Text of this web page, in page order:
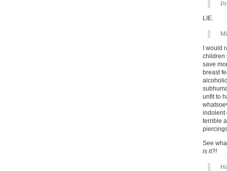
LIE.
I would
children
save
breast
unfit to
indolent
terrible
See
is it?!